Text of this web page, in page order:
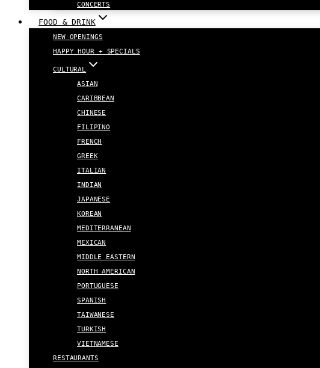
CONCERTS
FOOD & DRINK
NEW OPENINGS
HAPPY HOUR + SPECIALS
CULTURAL
ASIAN
CARIBBEAN
CHINESE
FILIPINO
FRENCH
GREEK
ITALIAN
INDIAN
JAPANESE
KOREAN
MEDITERRANEAN
MEXICAN
MIDDLE EASTERN
NORTH AMERICAN
PORTUGUESE
SPANISH
TAIWANESE
TURKISH
VIETNAMESE
RESTAURANTS